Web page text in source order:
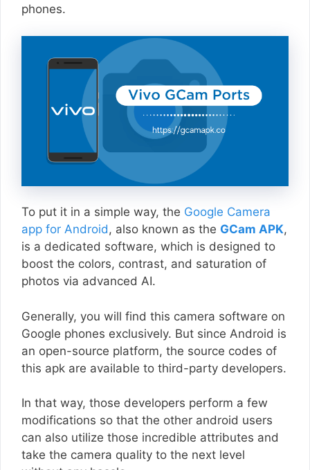
phones.
To put it in a simple way, the Google Camera
app for Android, also known as the GCam APK,
is a dedicated software, which is designed to
boost the colors, contrast, and saturation of
photos via advanced AI.
Generally, you will find this camera software on
Google phones exclusively. But since Android is
an open-source platform, the source codes of
this apk are available to third-party developers.
In that way, those developers perform a few
modifications so that the other android users
can also utilize those incredible attributes and
take the camera quality to the next level